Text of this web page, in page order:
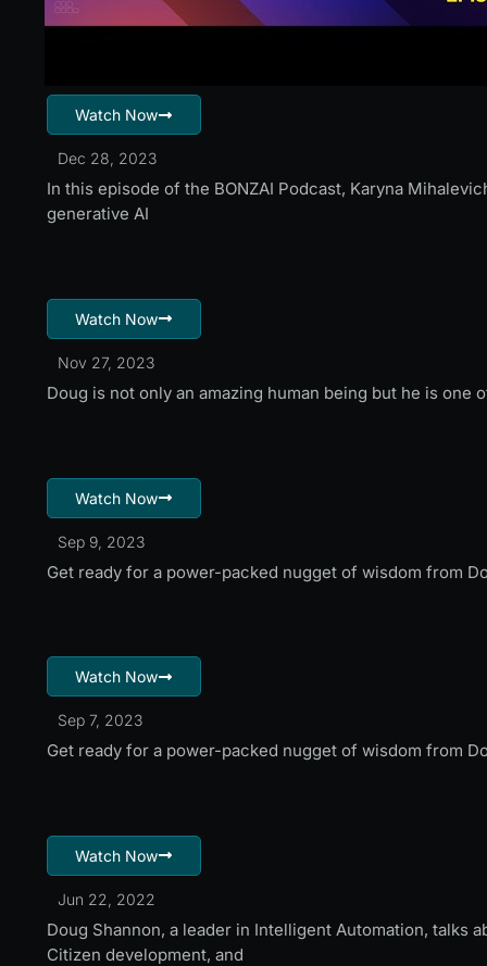
Watch Now
Dec 28, 2023
In this episode of the BONZAI Podcast, Karyna
generative AI
Watch Now
Nov 27, 2023
Doug is not only an amazing human being but he is
Watch Now
Sep 9, 2023
Get ready for a power-packed nugget of wisdom from
Watch Now
Sep 7, 2023
Get ready for a power-packed nugget of wisdom from
Watch Now
Jun 22, 2022
Doug Shannon, a leader in Intelligent Automation, talks
Citizen development, and